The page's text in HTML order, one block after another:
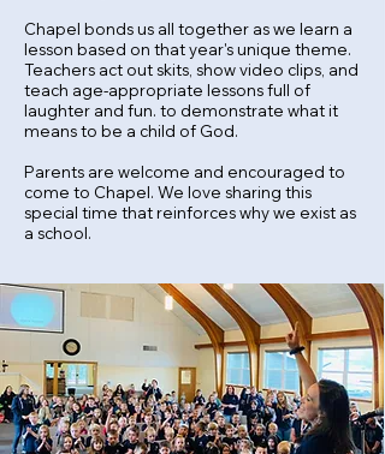
Chapel bonds us all together as we learn a
lesson based on that year's unique theme.
Teachers act out skits, show video clips, and
teach age-appropriate lessons full of
laughter and fun. to demonstrate what it
means to be a child of God.
Parents are welcome and encouraged to
come to Chapel. We love sharing this
special time that reinforces why we exist as
a school.